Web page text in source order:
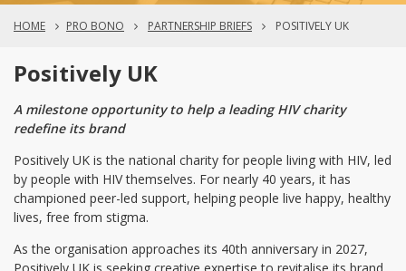
HOME PRO BONO PARTNERSHIP BRIEFS POSITIVELY UK
Positively UK
A milestone opportunity to help a leading HIV charity
redefine its brand
Positively UK is the national charity for people living with HIV, led
by people with HIV themselves. For nearly 40 years, it has
championed peer-led support, helping people live happy, healthy
lives, free from stigma.
As the organisation approaches its 40th anniversary in 2027,